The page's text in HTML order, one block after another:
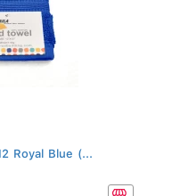
Royal Blue (...